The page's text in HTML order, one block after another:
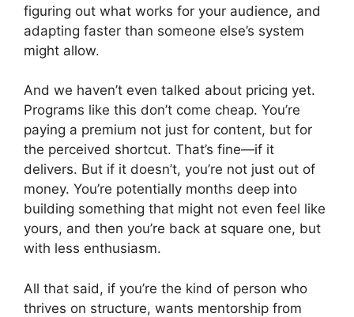
figuring out what works for your audience, and
adapting faster than someone else’s system
might allow.
And we haven’t even talked about pricing yet.
Programs like this don’t come cheap. You’re
paying a premium not just for content, but for
the perceived shortcut. That’s fine—if it
delivers. But if it doesn’t, you’re not just out of
money. You’re potentially months deep into
building something that might not even feel like
yours, and then you’re back at square one, but
with less enthusiasm.
All that said, if you’re the kind of person who
thrives on structure, wants mentorship from